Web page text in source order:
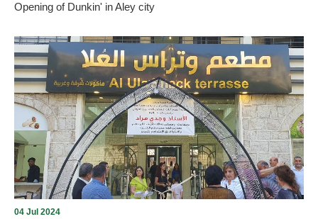
Opening of Dunkin' in Aley city with the presence of many
Community members on Thursday, December 5, 2024, in Aley
Mall near Saraya, under the management and lease of Mission235
Company
Opening of Dunkin' in Aley city
04 Jul 2024